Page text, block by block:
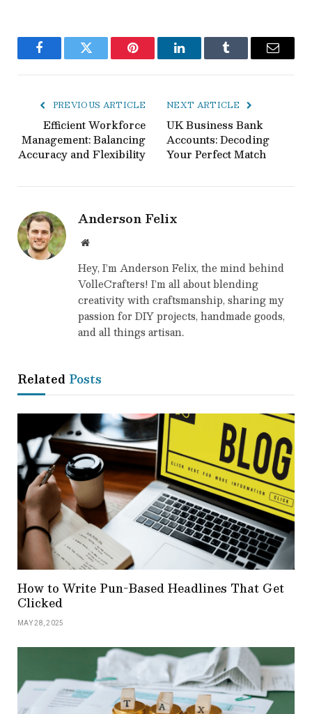
FacebookTwitter Pinterest LinkedInTumblr Email
PREVIOUS ARTICLE
Efficient Workforce
Management: Balancing
Accuracy and Flexibility
NEXT ARTICLE
UK Business Bank
Accounts: Decoding
Your Perfect Match
Anderson Felix
Website
Hey, I’m Anderson Felix, the mind behind
VolleCrafters! I’m all about blending
creativity with craftsmanship, sharing my
passion for DIY projects, handmade goods,
and all things artisan.
Related Posts
How to Write Pun-Based Headlines That Get
Clicked
MAY 28, 2025